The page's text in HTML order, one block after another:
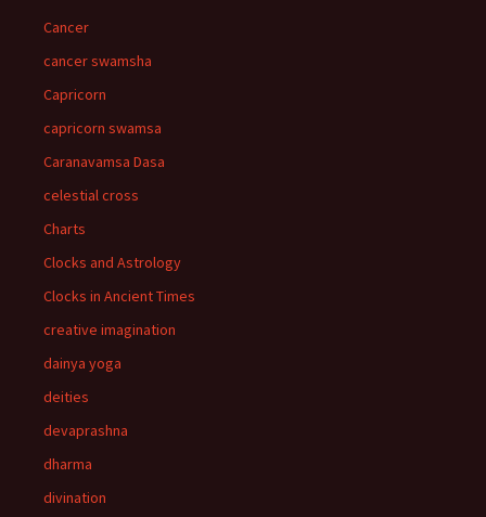
Cancer
cancer swamsha
Capricorn
capricorn swamsa
Caranavamsa Dasa
celestial cross
Charts
Clocks and Astrology
Clocks in Ancient Times
creative imagination
dainya yoga
deities
devaprashna
dharma
divination